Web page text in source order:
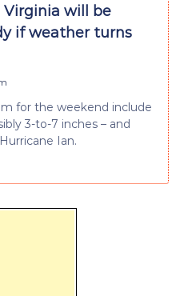
Virginia will be
if weather turns
for the weekend include
3-to-7 inches – and
Ian.